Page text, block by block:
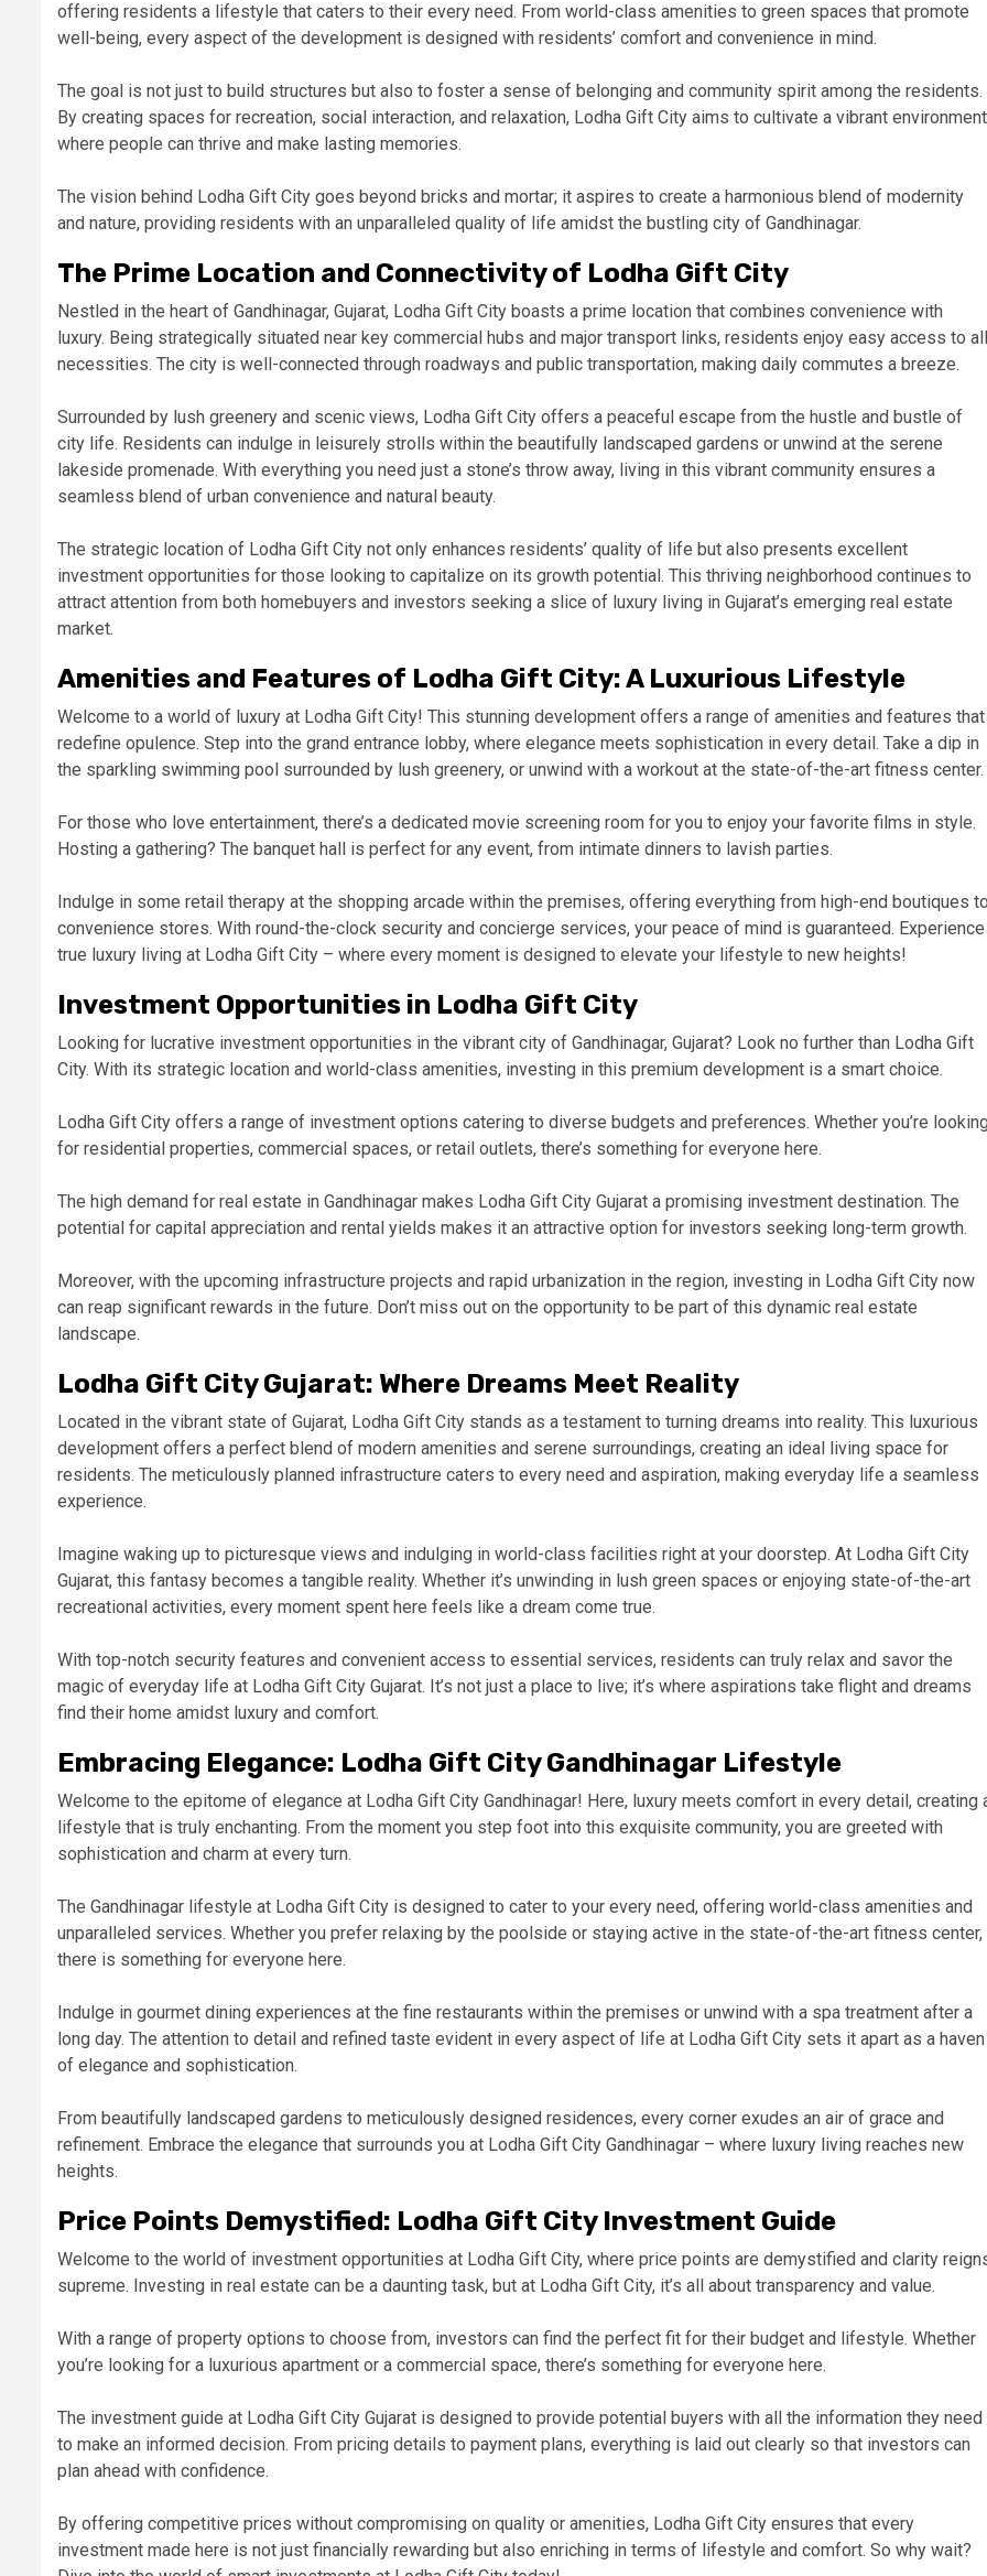
offering residents a lifestyle that caters to their every need. From world-class amenities to green spaces that promote
well-being, every aspect of the development is designed with residents’ comfort and convenience in mind.
The goal is not just to build structures but also to foster a sense of belonging and community spirit among the residents.
By creating spaces for recreation, social interaction, and relaxation, Lodha Gift City aims to cultivate a vibrant environment
where people can thrive and make lasting memories.
The vision behind Lodha Gift City goes beyond bricks and mortar; it aspires to create a harmonious blend of modernity
and nature, providing residents with an unparalleled quality of life amidst the bustling city of Gandhinagar.
The Prime Location and Connectivity of Lodha Gift City
Nestled in the heart of Gandhinagar, Gujarat, Lodha Gift City boasts a prime location that combines convenience with
luxury. Being strategically situated near key commercial hubs and major transport links, residents enjoy easy access to all
necessities. The city is well-connected through roadways and public transportation, making daily commutes a breeze.
Surrounded by lush greenery and scenic views, Lodha Gift City offers a peaceful escape from the hustle and bustle of
city life. Residents can indulge in leisurely strolls within the beautifully landscaped gardens or unwind at the serene
lakeside promenade. With everything you need just a stone’s throw away, living in this vibrant community ensures a
seamless blend of urban convenience and natural beauty.
The strategic location of Lodha Gift City not only enhances residents’ quality of life but also presents excellent
investment opportunities for those looking to capitalize on its growth potential. This thriving neighborhood continues to
attract attention from both homebuyers and investors seeking a slice of luxury living in Gujarat’s emerging real estate
market.
Amenities and Features of Lodha Gift City: A Luxurious Lifestyle
Welcome to a world of luxury at Lodha Gift City! This stunning development offers a range of amenities and features that
redefine opulence. Step into the grand entrance lobby, where elegance meets sophistication in every detail. Take a dip in
the sparkling swimming pool surrounded by lush greenery, or unwind with a workout at the state-of-the-art fitness center.
For those who love entertainment, there’s a dedicated movie screening room for you to enjoy your favorite films in style.
Hosting a gathering? The banquet hall is perfect for any event, from intimate dinners to lavish parties.
Indulge in some retail therapy at the shopping arcade within the premises, offering everything from high-end boutiques
convenience stores. With round-the-clock security and concierge services, your peace of mind is guaranteed. Experience
true luxury living at Lodha Gift City – where every moment is designed to elevate your lifestyle to new heights!
Investment Opportunities in Lodha Gift City
Looking for lucrative investment opportunities in the vibrant city of Gandhinagar, Gujarat? Look no further than Lodha Gift
City. With its strategic location and world-class amenities, investing in this premium development is a smart choice.
Lodha Gift City offers a range of investment options catering to diverse budgets and preferences. Whether you’re
for residential properties, commercial spaces, or retail outlets, there’s something for everyone here.
The high demand for real estate in Gandhinagar makes Lodha Gift City Gujarat a promising investment destination. The
potential for capital appreciation and rental yields makes it an attractive option for investors seeking long-term growth.
Moreover, with the upcoming infrastructure projects and rapid urbanization in the region, investing in Lodha Gift City now
can reap significant rewards in the future. Don’t miss out on the opportunity to be part of this dynamic real estate
landscape.
Lodha Gift City Gujarat: Where Dreams Meet Reality
Located in the vibrant state of Gujarat, Lodha Gift City stands as a testament to turning dreams into reality. This luxurious
development offers a perfect blend of modern amenities and serene surroundings, creating an ideal living space for
residents. The meticulously planned infrastructure caters to every need and aspiration, making everyday life a seamless
experience.
Imagine waking up to picturesque views and indulging in world-class facilities right at your doorstep. At Lodha Gift City
Gujarat, this fantasy becomes a tangible reality. Whether it’s unwinding in lush green spaces or enjoying state-of-the-art
recreational activities, every moment spent here feels like a dream come true.
With top-notch security features and convenient access to essential services, residents can truly relax and savor the
magic of everyday life at Lodha Gift City Gujarat. It’s not just a place to live; it’s where aspirations take flight and dreams
find their home amidst luxury and comfort.
Embracing Elegance: Lodha Gift City Gandhinagar Lifestyle
Welcome to the epitome of elegance at Lodha Gift City Gandhinagar! Here, luxury meets comfort in every detail, creating
lifestyle that is truly enchanting. From the moment you step foot into this exquisite community, you are greeted with
sophistication and charm at every turn.
The Gandhinagar lifestyle at Lodha Gift City is designed to cater to your every need, offering world-class amenities and
unparalleled services. Whether you prefer relaxing by the poolside or staying active in the state-of-the-art fitness center,
there is something for everyone here.
Indulge in gourmet dining experiences at the fine restaurants within the premises or unwind with a spa treatment after a
long day. The attention to detail and refined taste evident in every aspect of life at Lodha Gift City sets it apart as a haven
of elegance and sophistication.
From beautifully landscaped gardens to meticulously designed residences, every corner exudes an air of grace and
refinement. Embrace the elegance that surrounds you at Lodha Gift City Gandhinagar – where luxury living reaches new
heights.
Price Points Demystified: Lodha Gift City Investment Guide
Welcome to the world of investment opportunities at Lodha Gift City, where price points are demystified and clarity
supreme. Investing in real estate can be a daunting task, but at Lodha Gift City, it’s all about transparency and value.
With a range of property options to choose from, investors can find the perfect fit for their budget and lifestyle. Whether
you’re looking for a luxurious apartment or a commercial space, there’s something for everyone here.
The investment guide at Lodha Gift City Gujarat is designed to provide potential buyers with all the information they need
to make an informed decision. From pricing details to payment plans, everything is laid out clearly so that investors can
plan ahead with confidence.
By offering competitive prices without compromising on quality or amenities, Lodha Gift City ensures that every
investment made here is not just financially rewarding but also enriching in terms of lifestyle and comfort. So why wait?